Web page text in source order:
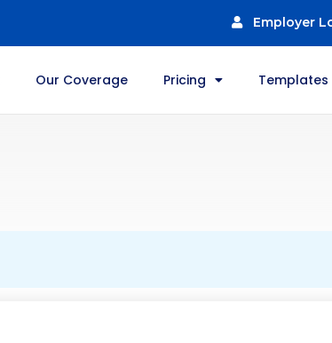
Employer
Our Coverage Pricing Templates